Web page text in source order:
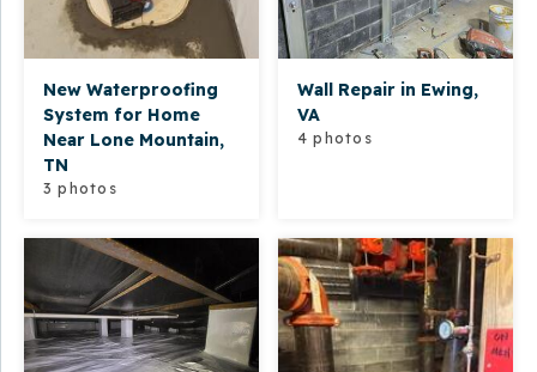
New Waterproofing
System for Home
Near Lone Mountain,
TN
3 photos
Wall Repair in Ewing,
VA
4 photos